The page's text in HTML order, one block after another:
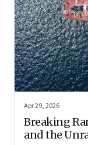
Apr 29, 2026
Breaking
and the